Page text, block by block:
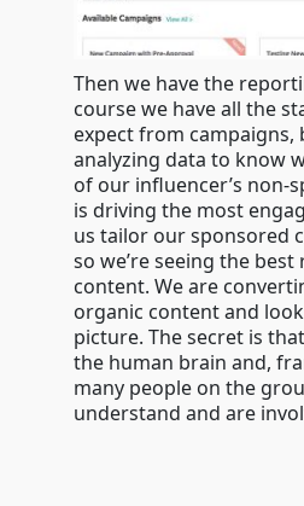
Then we have the
course we have all the
expect from campaigns,
analyzing data to know
of our influencer’s non-
is driving the most
us tailor our sponsored
so we’re seeing the
content. We are
organic content and
picture. The secret is
the human brain and,
many people on the
understand and are